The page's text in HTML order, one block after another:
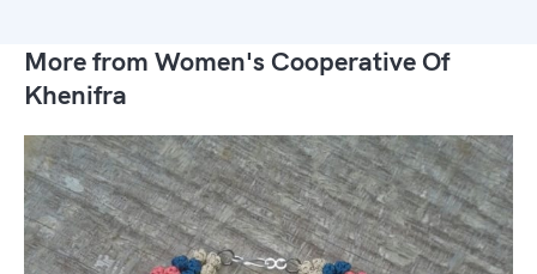
More from Women's Cooperative Of
Khenifra